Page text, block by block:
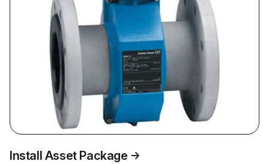
Install Asset Package